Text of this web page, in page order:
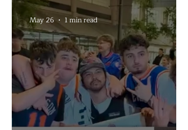
May 26 1 min read